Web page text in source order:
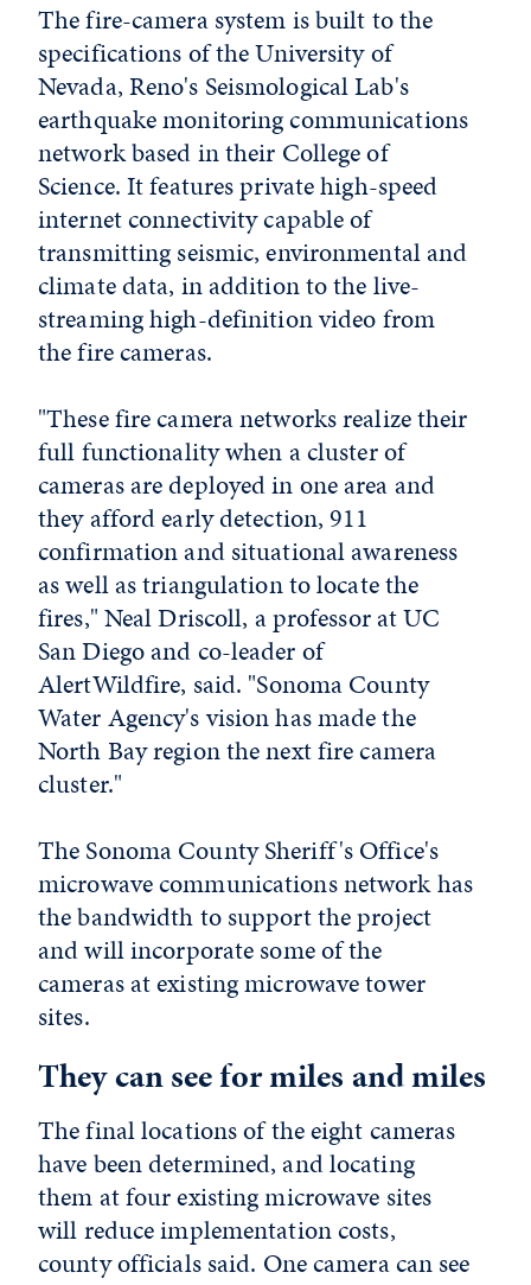
The fire-camera system is built to the
specifications of the University of
Nevada, Reno's Seismological Lab's
earthquake monitoring communications
network based in their College of
Science. It features private high-speed
internet connectivity capable of
transmitting seismic, environmental and
climate data, in addition to the live-
streaming high-definition video from
the fire cameras.
"These fire camera networks realize their
full functionality when a cluster of
cameras are deployed in one area and
they afford early detection, 911
confirmation and situational awareness
as well as triangulation to locate the
fires," Neal Driscoll, a professor at UC
San Diego and co-leader of
AlertWildfire, said. "Sonoma County
Water Agency's vision has made the
North Bay region the next fire camera
cluster."
The Sonoma County Sheriff's Office's
microwave communications network has
the bandwidth to support the project
and will incorporate some of the
cameras at existing microwave tower
sites.
They can see for miles and miles
The final locations of the eight cameras
have been determined, and locating
them at four existing microwave sites
will reduce implementation costs,
county officials said. One camera can see